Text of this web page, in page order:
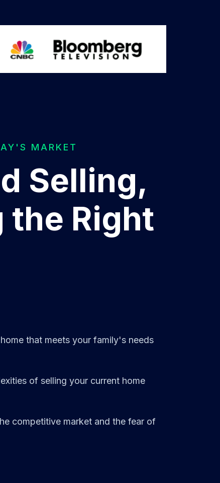
MARKET
Selling,
the Right
that meets your family's needs
of selling your current home
competitive market and the fear of